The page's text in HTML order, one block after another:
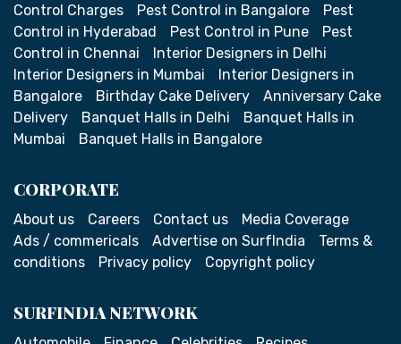
Control Charges
Pest Control in Bangalore
Pest
Control in Hyderabad
Pest Control in Pune
Pest
Control in Chennai
Interior Designers in Delhi
Interior Designers in Mumbai
Interior Designers in
Bangalore
Birthday Cake Delivery
Anniversary Cake
Delivery
Banquet Halls in Delhi
Banquet Halls in
Mumbai
Banquet Halls in Bangalore
CORPORATE
About us Careers Contact us
Media Coverage
Ads / commericals
Advertise on SurfIndia
Terms &
conditions
Privacy policy Copyright policy
SURFINDIA NETWORK